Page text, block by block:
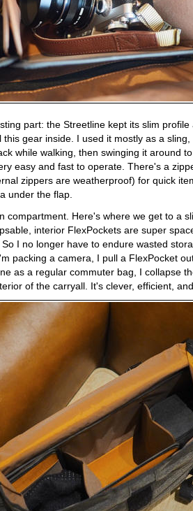
part: the Streetline kept its slim profile
this gear inside. I used it mostly as a
while walking, then swinging it around
easy and fast to operate. There's a
zippers are weatherproof) for quick
under the flap.
compartment. Here's where we get to a
interior FlexPockets are super
I no longer have to endure wasted
packing a camera, I pull a FlexPocket
as a regular commuter bag, I collapse
of the carryall. It's clever, efficient,